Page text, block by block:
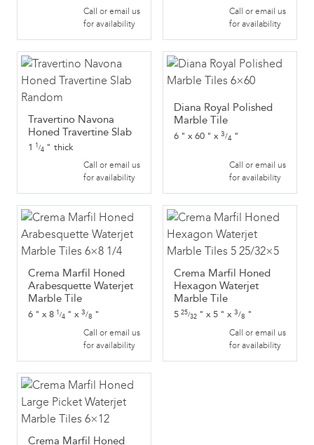
Call or email us
for availability
Call or email us
for availability
Travertino Navona
Honed Travertine Slab
1 1 /4 " thick
Call or email us
for availability
Diana Royal Polished
Marble Tile
6 " x60 " x 3/4 "
Call or email us
for availability
Crema Marfil Honed
Arabesquette Waterjet
Marble Tile
6 " x8 1 /4 " x 3/8 "
Call or email us
for availability
Crema Marfil Honed
Hexagon Waterjet
Marble Tile
5 25/32 " x5 " x 3/8 "
Call or email us
for availability
Crema Marfil Honed